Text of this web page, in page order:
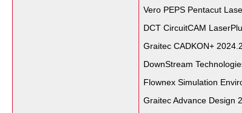
Vero PEPS Pentacut
DCT CircuitCAM
Graitec CADKON+ 2024.2
DownStream
Flownex Simulation
Graitec Advance Design